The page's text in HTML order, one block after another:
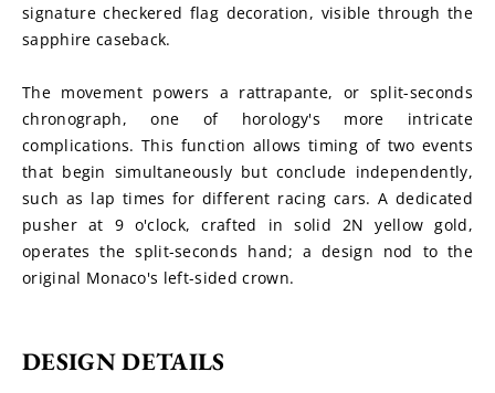
signature checkered flag decoration, visible through the
sapphire caseback.
The movement powers a rattrapante, or split-seconds
chronograph, one of horology's more intricate
complications. This function allows timing of two events
that begin simultaneously but conclude independently,
such as lap times for different racing cars. A dedicated
pusher at 9 o'clock, crafted in solid 2N yellow gold,
operates the split-seconds hand; a design nod to the
original Monaco's left-sided crown.
DESIGN DETAILS